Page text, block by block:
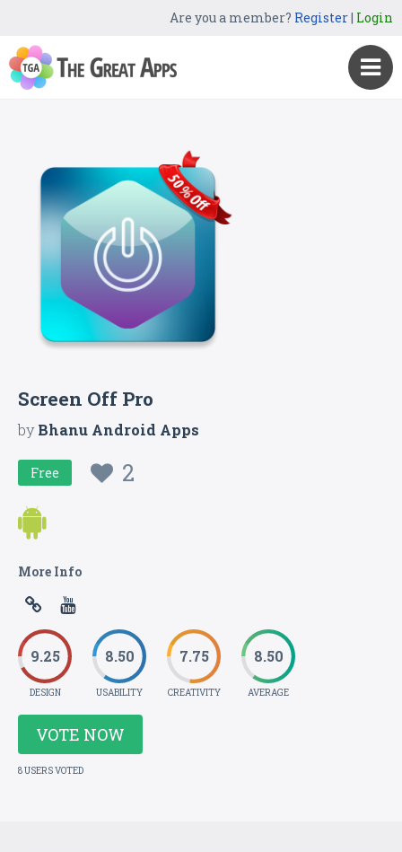
Are you a member? Register| Login
Screen Off Pro
byBhanu Android Apps
Free 2
More Info
9.25
DESIGN
8.50
USABILITY
7.75
CREATIVITY
8.50
AVERAGE
VOTE NOW
8 USERS VOTED